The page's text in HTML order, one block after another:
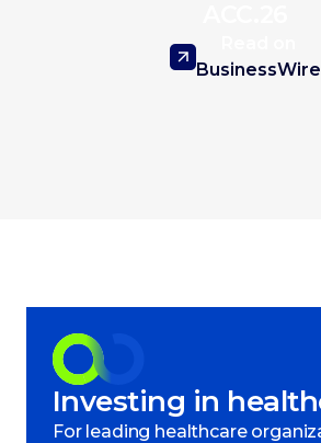
BusinessWire
Investing in
For leading healthcare